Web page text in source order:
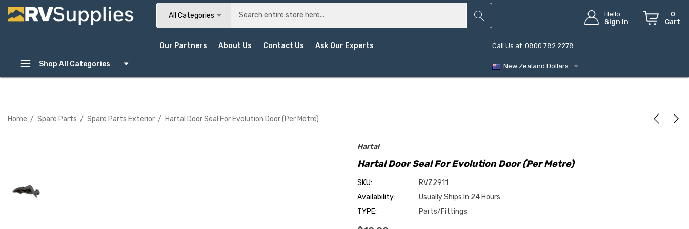
All Categories
Hello
Sign In
0
Cart
Shop All Categories
Our Partners About Us Contact Us Ask Our Experts Call Us at: 0800 782 2278
New Zealand Dollars
Home Spare Parts Spare Parts Exterior Hartal Door Seal For Evolution Door (Per Metre)
Hartal
Hartal Door Seal For Evolution Door (Per Metre)
SKU:
RVZ2911
Availability:
Usually Ships In 24 Hours
TYPE:
Parts/Fittings